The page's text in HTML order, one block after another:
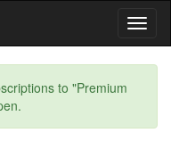
to "Premium